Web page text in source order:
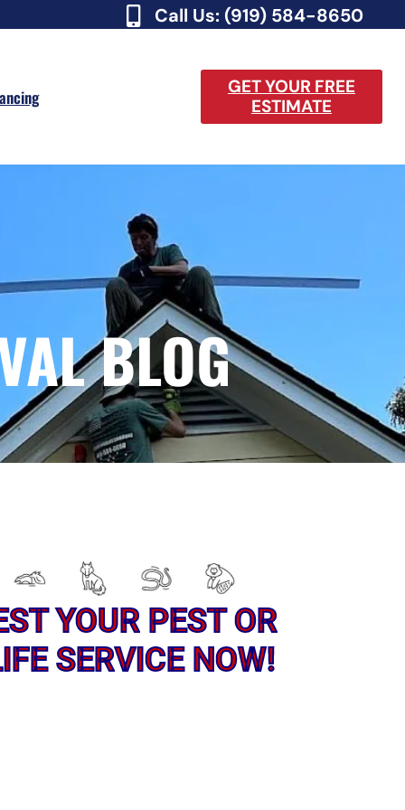
Call Us: (919) 584-8650
GET YOUR FREE
ESTIMATE
BLOG
YOUR PEST OR
SERVICE NOW!